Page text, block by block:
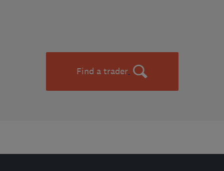
Find a trader